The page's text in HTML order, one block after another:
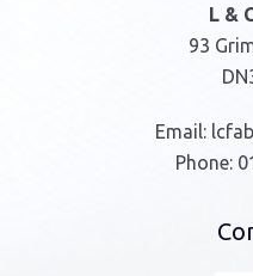
L &
93
Email:
Phone: